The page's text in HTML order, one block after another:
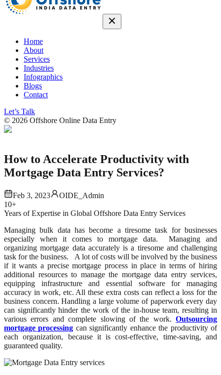
Home
About
Services
Industries
Infographics
Blogs
Contact
Let’s Talk
© 2026 Offshore Online Data Entry
How to Accelerate Productivity with
Mortgage Data Entry Services?
Feb 3, 2023
OIDE_Admin
10+
Years of Expertise in Global Offshore Data Entry Services
Managing bulk data has become a tiresome task for businesses
especially when it comes to mortgage data. Managing and
organizing mortgage data accurately is a tiresome and challenging
task for the business. A lot of costs will be involved by the business
if it wants a precise mortgage process in place in terms of hiring
additional resources to manage the mortgage data entry services,
equipping infrastructure and essential software for managing
accuracy in work, etc. All these extra costs can reflect a loss for the
business concern. Handling a large volume of paperwork every day
can significantly hinder the work of the in-house team, resulting in
various errors and complete slowing of the work. Outsourcing
mortgage processing can significantly enhance the productivity of
each organization, because it is cost-effective, time-saving, and
guaranteed quality.